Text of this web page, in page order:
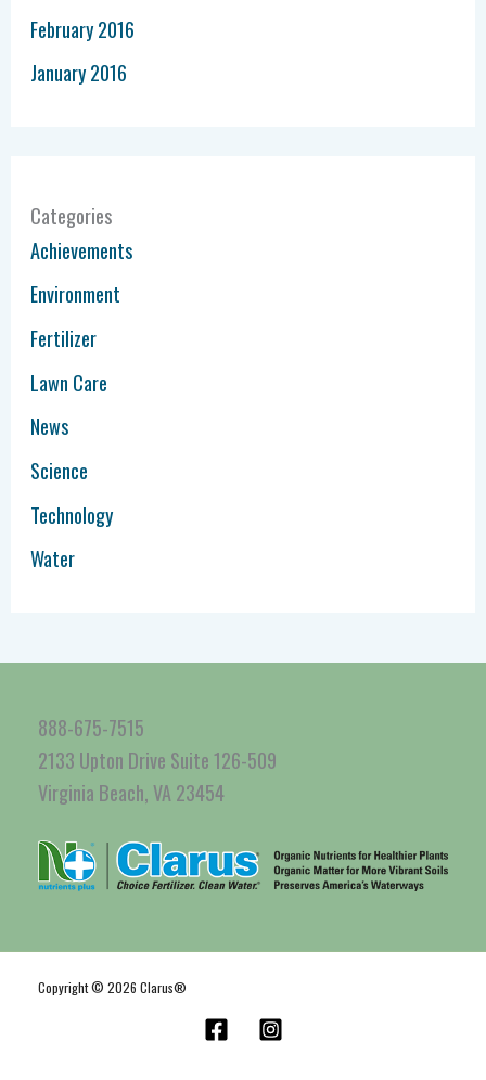
February 2016
January 2016
Categories
Achievements
Environment
Fertilizer
Lawn Care
News
Science
Technology
Water
888-675-7515
2133 Upton Drive Suite 126-509
Virginia Beach, VA 23454
Copyright © 2026 Clarus®